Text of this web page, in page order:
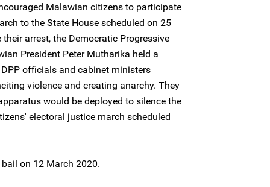
Malawian citizens to participate
to the State House scheduled on 25
arrest, the Democratic Progressive
President Peter Mutharika held a
officials and cabinet ministers
violence and creating anarchy. They
would be deployed to silence the
electoral justice march scheduled
on 12 March 2020.